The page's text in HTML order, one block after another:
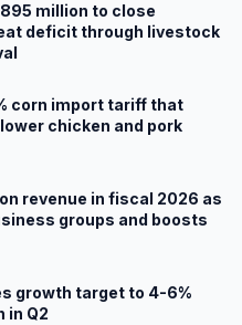
million to close
deficit through livestock
corn import tariff that
chicken and pork
revenue in fiscal 2026 as
groups and boosts
growth target to 4-6%
in Q2